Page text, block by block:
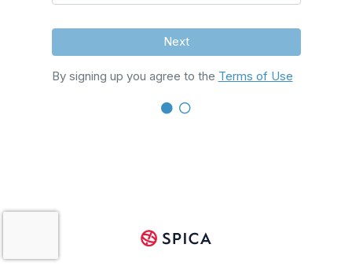
Next
By signing up you agree to the Terms of Use